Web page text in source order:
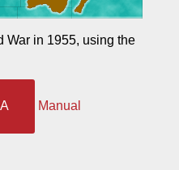
War in 1955, using the
Manual